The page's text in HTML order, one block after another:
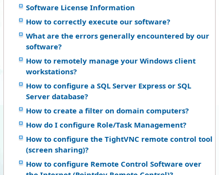
Software License Information
How to correctly execute our software?
What are the errors generally encountered by our
software?
How to remotely manage your Windows client
workstations?
How to configure a SQL Server Express or SQL
Server database?
How to create a filter on domain computers?
How do I configure Role/Task Management?
How to configure the TightVNC remote control tool
(screen sharing)?
How to configure Remote Control Software over